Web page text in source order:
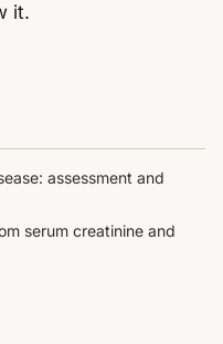
it.
assessment and
serum creatinine and